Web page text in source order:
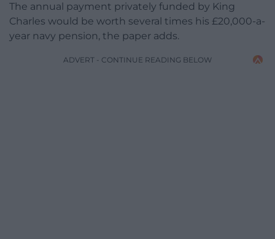
The annual payment privately funded by King
Charles would be worth several times his £20,000-a-
year navy pension, the paper adds.
ADVERT - CONTINUE READING BELOW